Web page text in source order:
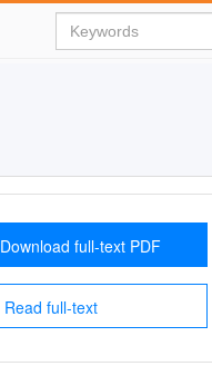
Download full-text PDF
Read full-text